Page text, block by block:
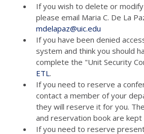
If you wish to delete or
please email Maria C. De La
mdelapaz@uic.edu
If you have been denied
system and think you should
complete the "Unit Security
ETL.
If you need to reserve a
contact a member of your
they will reserve it for you.
and reservation book are kept
If you need to reserve